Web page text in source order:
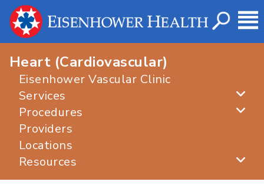
Heart (Cardiovascular)
Eisenhower Vascular Clinic
Services
Procedures
Providers
Locations
Resources